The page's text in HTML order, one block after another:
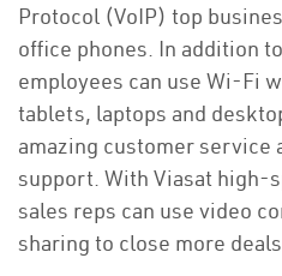
Protocol (VoIP) top
office phones. In addition
employees can use Wi-Fi
tablets, laptops and
amazing customer service
support. With Viasat high-
sales reps can use video
sharing to close more